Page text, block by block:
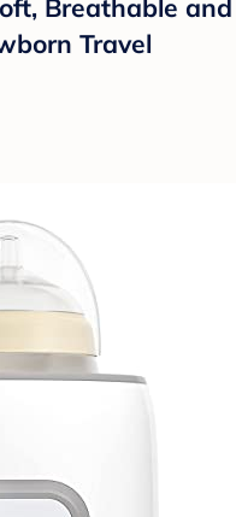
Breathable and
Travel